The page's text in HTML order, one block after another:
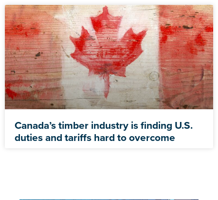
Canada’s timber industry is finding U.S.
duties and tariffs hard to overcome